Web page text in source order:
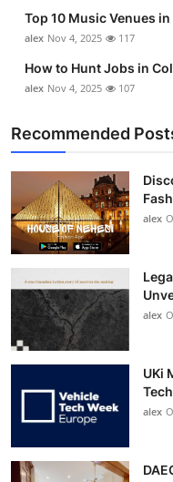
Top 10 Music Venues
alex Nov 4, 2025 117
How to Hunt Jobs in
alex Nov 4, 2025 107
Recommended
alex
alex
UKi
alex